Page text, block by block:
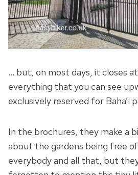
… but, on most days, it closes
everything that you can see
exclusively reserved for Baha’i
In the brochures, they make a
about the gardens being free
everybody and all that, but